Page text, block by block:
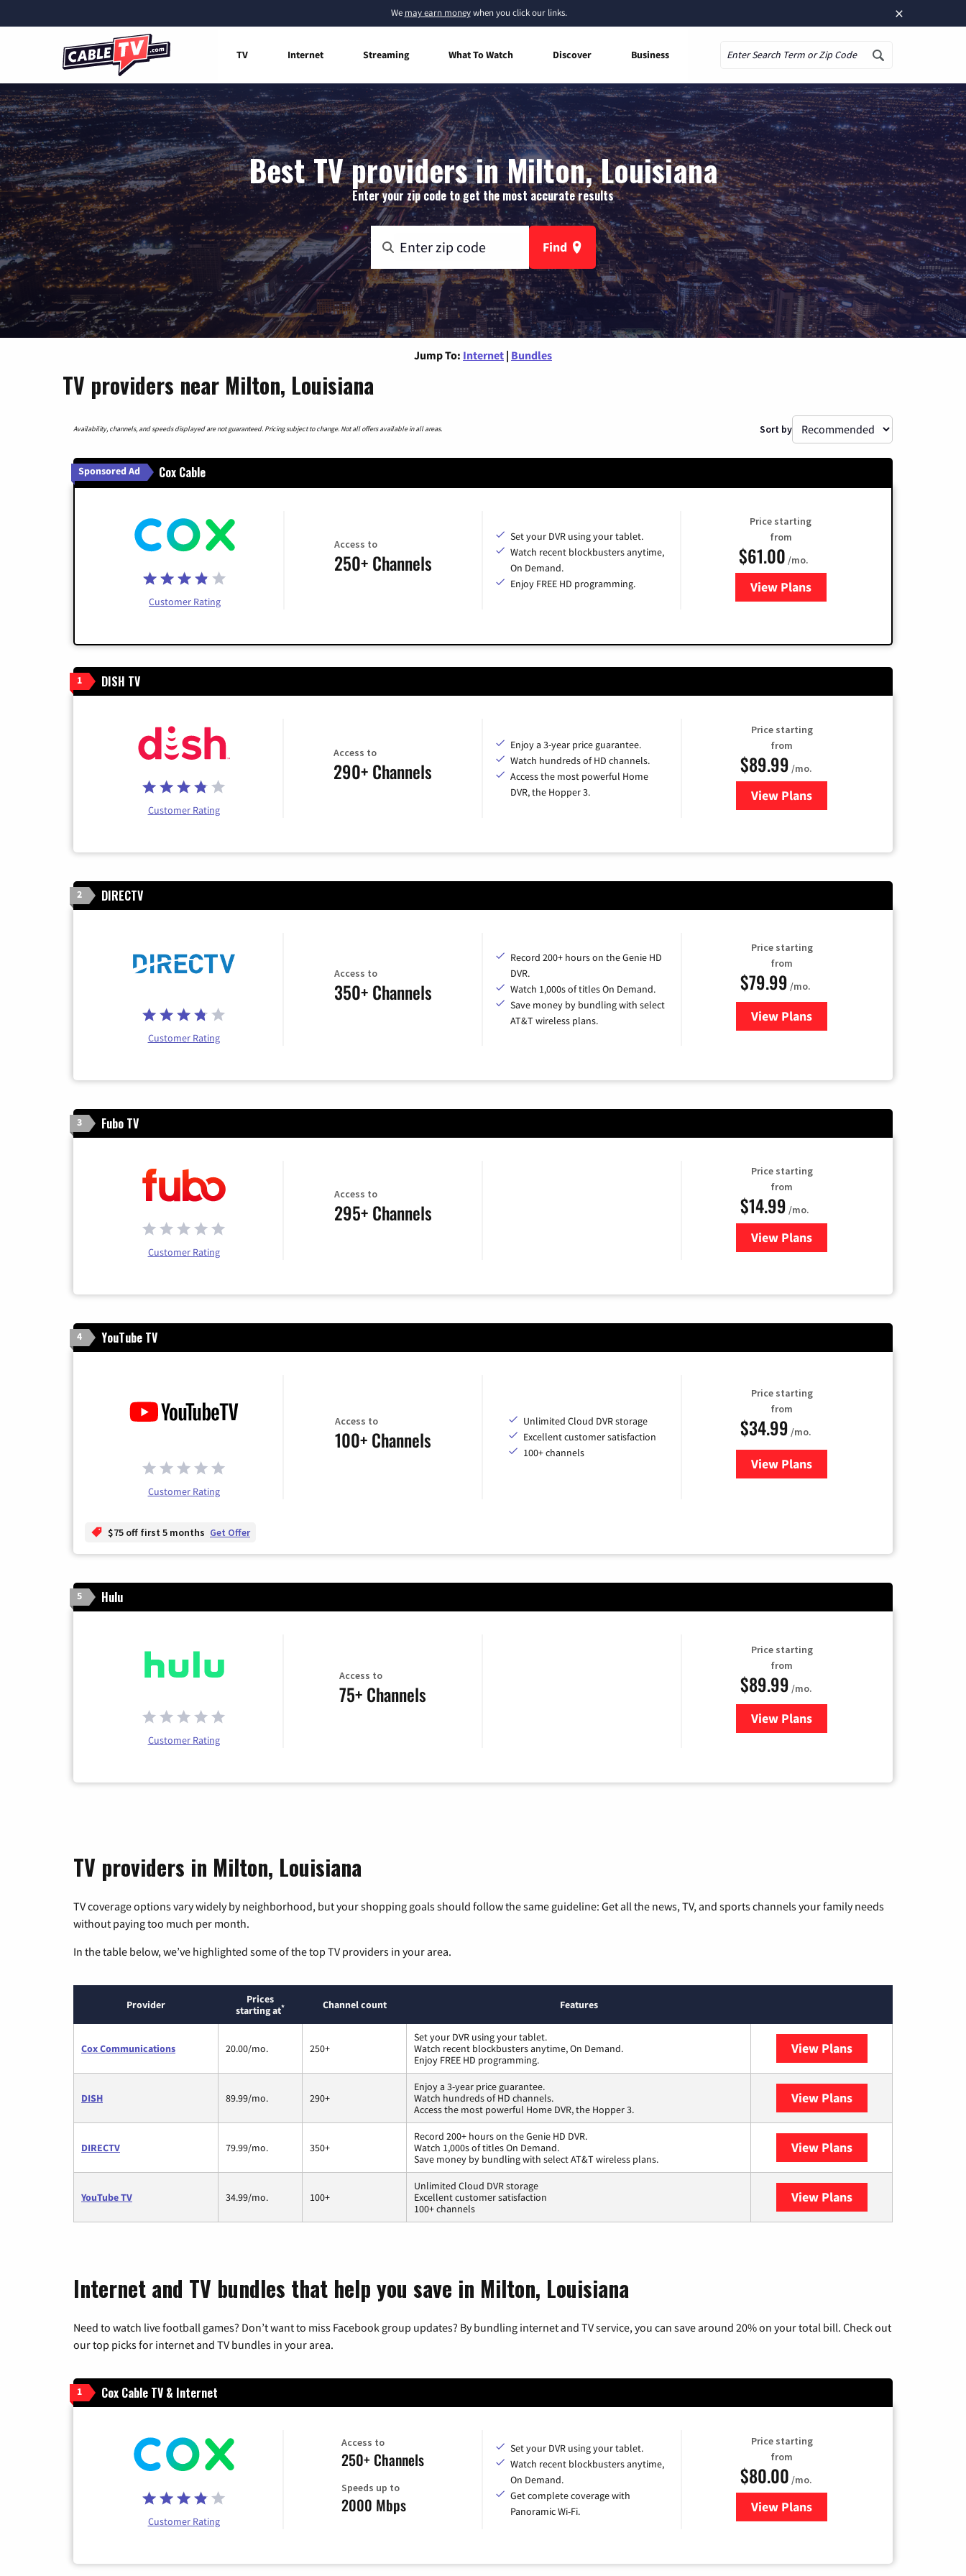
×
We may earn moneywhen you click our links.
TV Internet Streaming What To Watch Discover Business
Best TV providers in Milton, Louisiana
Enter your zip code to get the most accurate results
Find
Jump To: Internet | Bundles
TV providers near Milton, Louisiana
Availability, channels, and speeds displayed are not guaranteed. Pricing subject to change. Not all offers available in all areas. Sort by
Sponsored Ad Cox Cable
Customer Rating
Access to
250+ Channels
Set your DVR using your tablet.
Watch recent blockbusters anytime,
On Demand.
Enjoy FREE HD programming.
Price starting
from
$61.00 /mo.
View Plansfor Cox Cable
1 DISH TV
Customer Rating
Access to
290+ Channels
Enjoy a 3-year price guarantee.
Watch hundreds of HD channels.
Access the most powerful Home
DVR, the Hopper 3.
Price starting
from
$89.99 /mo.
View Plans
for DISH TV
2 DIRECTV
Customer Rating
Access to
350+ Channels
Record 200+ hours on the Genie HD
DVR.
Watch 1,000s of titles On Demand.
Save money by bundling with select
AT&T wireless plans.
Price starting
from
$79.99 /mo.
View Plansfor DIRECTV
3 Fubo TV
Customer Rating
Access to
295+ Channels
Price starting
from
$14.99 /mo.
View Plans
for Fubo TV
4 YouTube TV
Customer Rating
Access to
100+ Channels
Unlimited Cloud DVR storage
Excellent customer satisfaction
100+ channels
Price starting
from
$34.99 /mo.
View Plansfor YouTube TV
$75 off first 5 months Get Offer
5 Hulu
Customer Rating
Access to
75+ Channels
Price starting
from
$89.99 /mo.
View Plans
for Hulu
TV providers in Milton, Louisiana
TV coverage options vary widely by neighborhood, but your shopping goals should follow the same guideline: Get all the news, TV, and sports channels your family needs
without paying too much per month.
In the table below, we’ve highlighted some of the top TV providers in your area.
Provider
Prices
starting at* Channel count Features
Cox Communications 20.00/mo. 250+
Set your DVR using your tablet.
Watch recent blockbusters anytime, On Demand.
Enjoy FREE HD programming.
View PlansCox
DISH 89.99/mo. 290+
Enjoy a 3-year price guarantee.
Watch hundreds of HD channels.
Access the most powerful Home DVR, the Hopper 3.
View PlansDISH
DIRECTV 79.99/mo. 350+
Record 200+ hours on the Genie HD DVR.
Watch 1,000s of titles On Demand.
Save money by bundling with select AT&T wireless plans.
View PlansDIRECTV
YouTube TV 34.99/mo. 100+
Unlimited Cloud DVR storage
Excellent customer satisfaction
100+ channels
View PlansYouTube TV
Internet and TV bundles that help you save in Milton, Louisiana
Need to watch live football games? Don’t want to miss Facebook group updates? By bundling internet and TV service, you can save around 20% on your total bill. Check out
our top picks for internet and TV bundles in your area.
1 Cox Cable TV & Internet
Customer Rating
Access to
250+ Channels
Speeds up to
2000 Mbps
Set your DVR using your tablet.
Watch recent blockbusters anytime,
On Demand.
Get complete coverage with
Panoramic Wi-Fi.
Price starting
from
$80.00 /mo.
View Plansfor Cox Cable TV & Internet